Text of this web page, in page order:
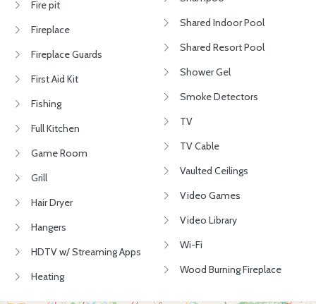
Fire pit
Fireplace
Fireplace Guards
First Aid Kit
Fishing
Full Kitchen
Game Room
Grill
Hair Dryer
Hangers
HDTV w/ Streaming Apps
Heating
Shared Indoor Pool
Shared Resort Pool
Shower Gel
Smoke Detectors
TV
TV Cable
Vaulted Ceilings
Video Games
Video Library
Wi-Fi
Wood Burning Fireplace